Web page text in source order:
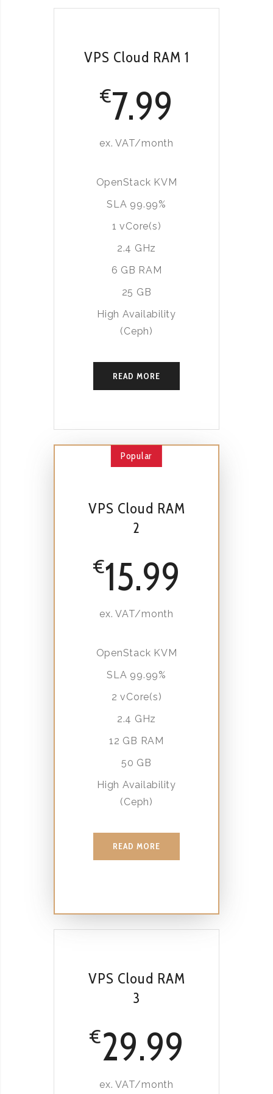
VPS Cloud RAM 1
€7.99
ex. VAT/month
OpenStack KVM
SLA 99.99%
1 vCore(s)
2.4 GHz
6 GB RAM
25 GB
High Availability
(Ceph)
READ MORE
Popular
VPS Cloud RAM
2
€15.99
ex. VAT/month
OpenStack KVM
SLA 99.99%
2 vCore(s)
2.4 GHz
12 GB RAM
50 GB
High Availability
(Ceph)
READ MORE
VPS Cloud RAM
3
€29.99
ex. VAT/month